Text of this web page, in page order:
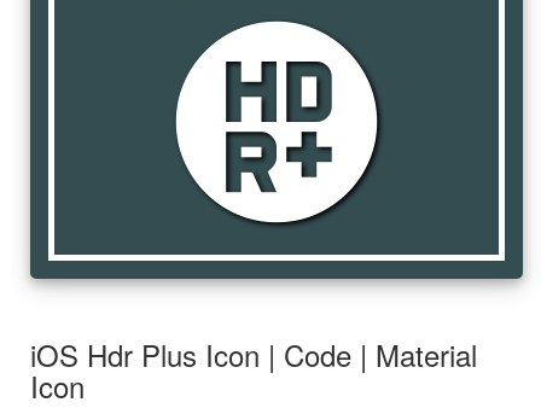
hdr_plus
iOS Hdr Plus Icon | Code | Material
Icon